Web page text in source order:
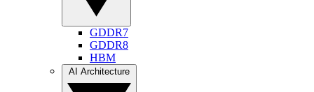
GDDR7
GDDR8
HBM